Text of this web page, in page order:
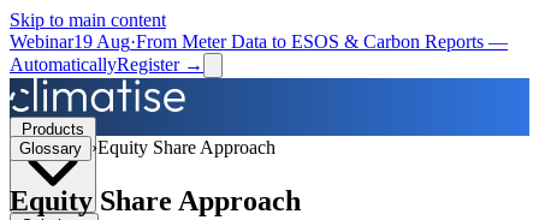
Skip to main content
Webinar19 Aug·From Meter Data to ESOS & Carbon Reports —
AutomaticallyRegister →
Glossary ›Equity Share Approach
Equity Share Approach